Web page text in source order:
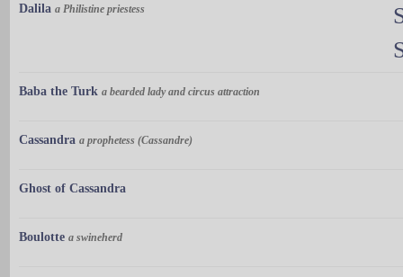
Dalila a Philistine priestess
Baba the Turk a bearded lady and circus attraction
Cassandra a prophetess (Cassandre)
Ghost of Cassandra
Boulotte a swineherd